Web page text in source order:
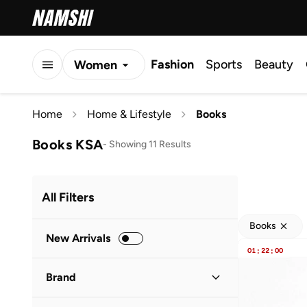
Women Fashion Sports Beauty
Home Home & Lifestyle Books
Books KSA- Showing 11 Results
All Filters
New Arrivals
Brand
Books
01 : 22 : 00